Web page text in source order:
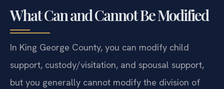
What Can and Cannot Be Modified
In King George County, you can modify child
support, custody/visitation, and spousal support,
but you generally cannot modify the division of